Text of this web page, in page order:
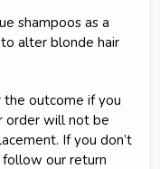
shampoos as a
alter blonde hair
outcome if you
order will not be
If you don’t
our return